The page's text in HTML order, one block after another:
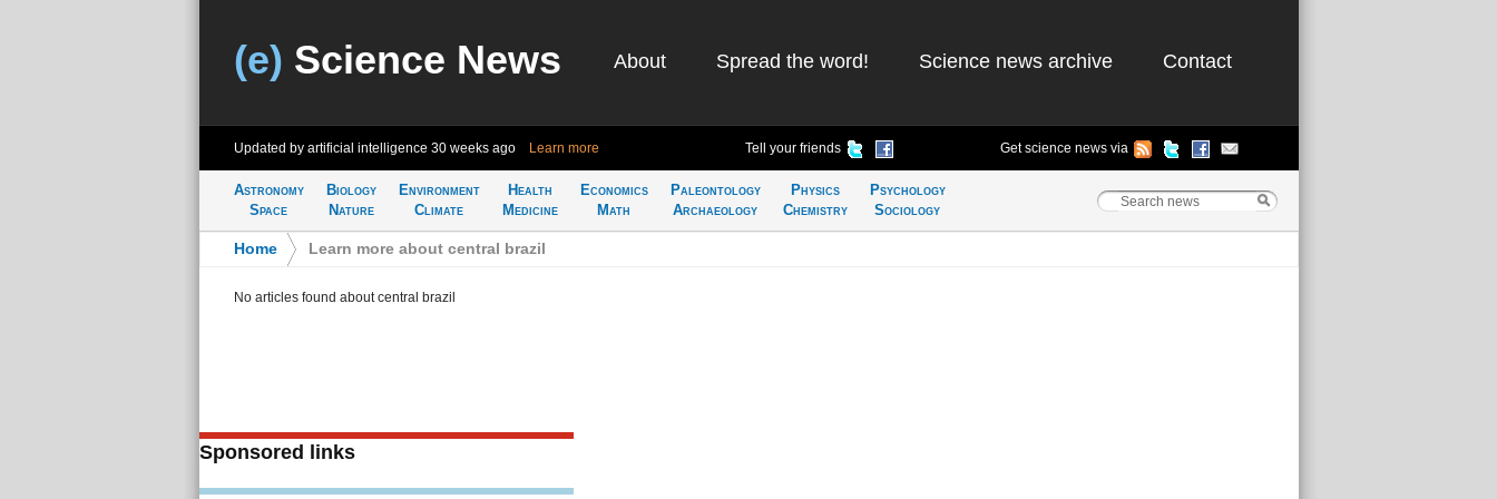
(e) Science News About Spread the word! Science news archive Contact
Updated by artificial intelligence 30 weeks ago Learn more Tell your friends Get science news via
Astronomy
Space
Biology
Nature
Environment
Climate
Health
Medicine
Economics
Math
Paleontology
Archaeology
Physics
Chemistry
Psychology
Sociology
Home Learn more about central brazil
No articles found about central brazil
Sponsored links